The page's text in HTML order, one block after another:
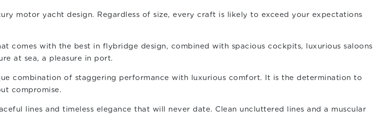
motor yacht design. Regardless of size, every craft is likely to exceed your expectations
comes with the best in flybridge design, combined with spacious cockpits, luxurious saloons
at sea, a pleasure in port.
combination of staggering performance with luxurious comfort. It is the determination to
compromise.
lines and timeless elegance that will never date. Clean uncluttered lines and a muscular